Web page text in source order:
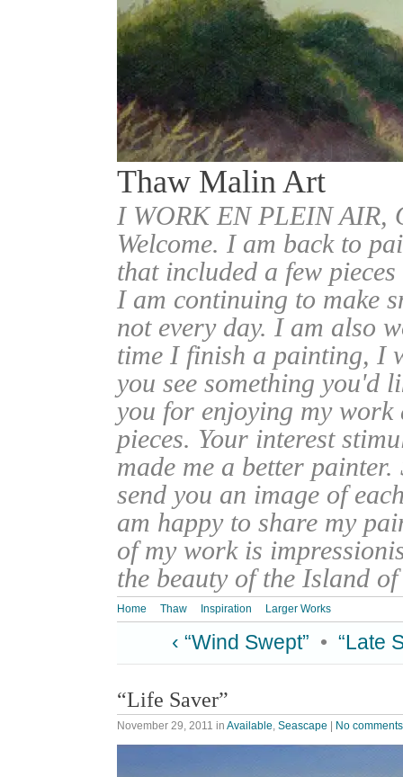
Thaw Malin Art
I WORK EN PLEIN
Welcome. I am back to
that included a few
I am continuing to make
not every day. I am also
time I finish a painting, I
you see something you'd
you for enjoying my work
pieces. Your interest
made me a better
send you an image of
am happy to share my
of my work is
the beauty of the Island
Home Thaw Inspiration Larger Works
‹ “Wind Swept” • “Late
“Life Saver”
November 29, 2011 in Available, Seascape No comments